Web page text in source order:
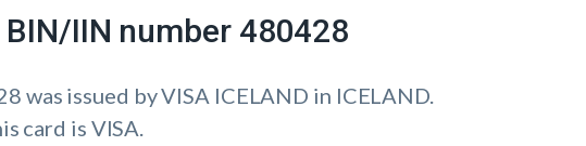
IIN number 480428
was issued by VISA ICELAND in ICELAND.
card is VISA.